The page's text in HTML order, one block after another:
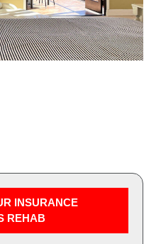
INSURANCE
REHAB